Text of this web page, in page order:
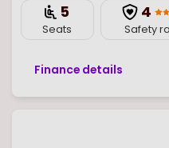
5
Seats
4
Safety
Finance details